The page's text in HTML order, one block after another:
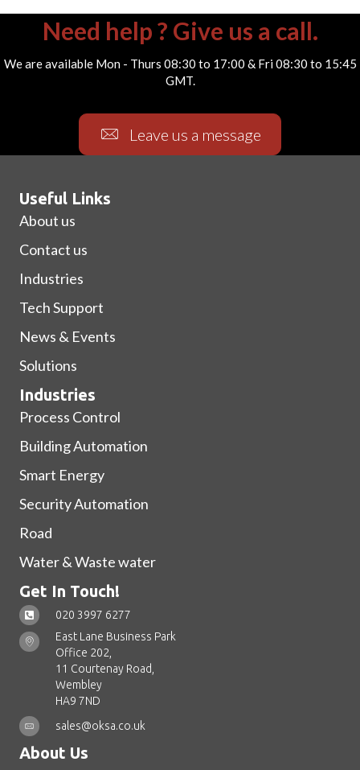
Need help ? Give us a call.
We are available Mon - Thurs 08:30 to 17:00 & Fri 08:30 to 15:45
GMT.
Leave us a message
Useful Links
About us
Contact us
Industries
Tech Support
News & Events
Solutions
Industries
Process Control
Building Automation
Smart Energy
Security Automation
Road
Water & Waste water
Get In Touch!
020 3997 6277
East Lane Business Park
Office 202,
11 Courtenay Road,
Wembley
HA9 7ND
sales@oksa.co.uk
About Us